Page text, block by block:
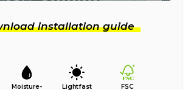
installation guide
Moisture-
Lightfast
FSC